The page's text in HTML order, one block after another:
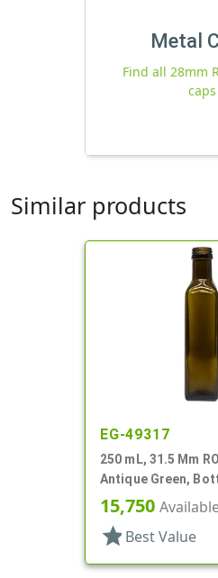
Metal
Find all 28mm
caps
Similar products
EG-49317
250 mL, 31.5 Mm
Antique Green,
Olive Oil Style
15,750
star Best Value